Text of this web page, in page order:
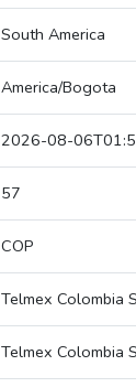
South America
America/Bogota
2026-08-
57
COP
Telmex Colombia
Telmex Colombia